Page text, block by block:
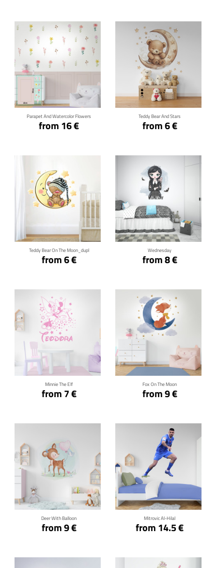
Parapet And Watercolor Flowers
from 16 €
Click for details
Teddy Bear And Stars
from 6 €
Click for details
Teddy Bear On The Moon_dupl
from 6 €
Wednesday
from 8 €
Click for details
Minnie The Elf
from 7 €
Click for details
Fox On The Moon
from 9 €
Click for details
Deer With Balloon
from 9 €
Click for details
Mitrovic Al-Hilal
from 14.5 €
Click for details